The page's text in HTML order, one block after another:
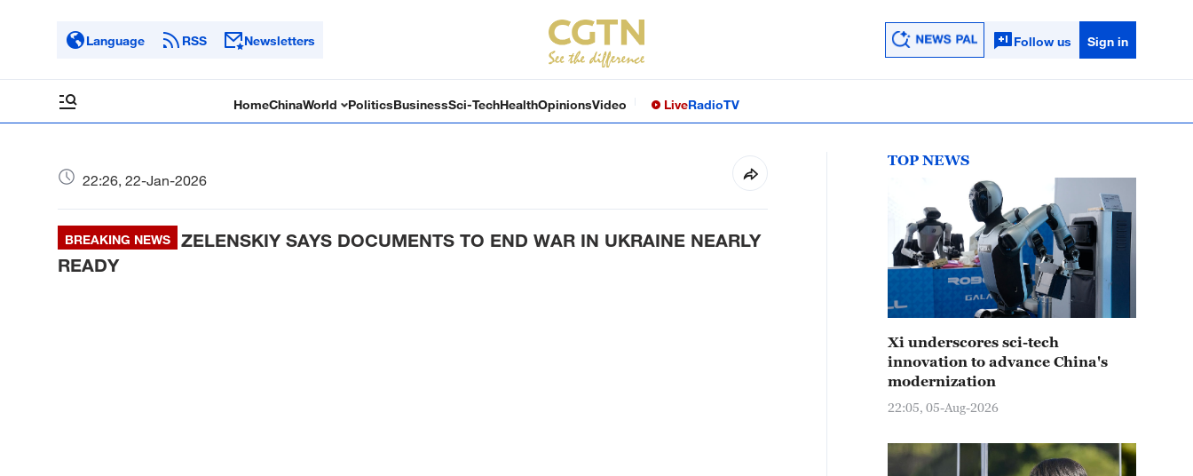
Language RSS Newsletters Follow us Sign in
HomeChinaWorld PoliticsBusinessSci-TechHealthOpinionsVideo LiveRadioTV
22:26, 22-Jan-2026
BREAKING NEWS
ZELENSKIY SAYS DOCUMENTS TO END WAR IN UKRAINE NEARLY
READY
TOP NEWS
Xi underscores sci-tech
innovation to advance China's
modernization
22:05, 05-Aug-2026